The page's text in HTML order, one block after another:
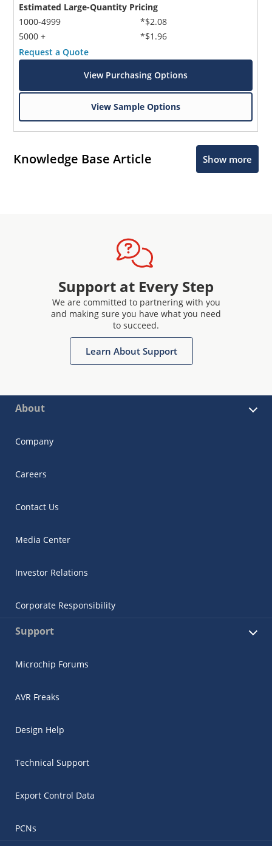
Estimated Large-Quantity Pricing
1000-4999
5000 +
*$2.08
*$1.96
Request a Quote
View Purchasing Options
View Sample Options
Knowledge Base Article Show more
Support at Every Step
We are committed to partnering with you
and making sure you have what you need
to succeed.
Learn About Support
About
Company
Careers
Contact Us
Media Center
Investor Relations
Corporate Responsibility
Support
Microchip Forums
AVR Freaks
Design Help
Technical Support
Export Control Data
PCNs